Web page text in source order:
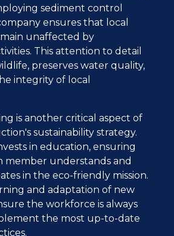
sediment control
ensures that local
unaffected by
This attention to detail
preserves water quality,
integrity of local
is another critical aspect of
sustainability strategy.
in education, ensuring
member understands and
in the eco-friendly mission.
and adaptation of new
the workforce is always
the most up-to-date